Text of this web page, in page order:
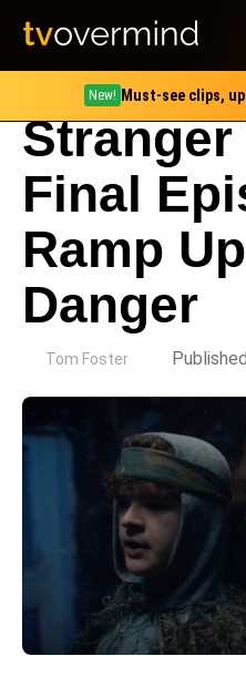
New! Must-see clips,
Final
Ramp
Danger
Tom Foster